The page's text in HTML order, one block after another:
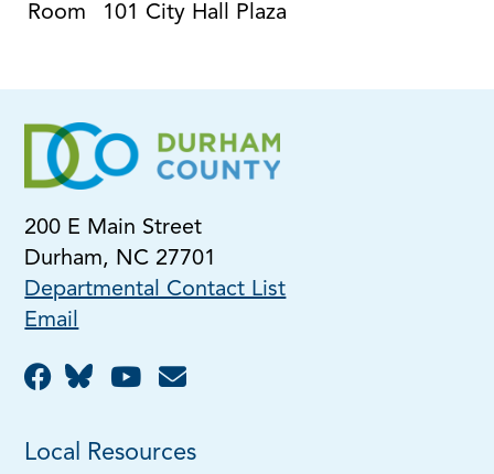
Room
101 City Hall Plaza
200 E Main Street
Durham, NC 27701
Departmental Contact List
Email
Local Resources